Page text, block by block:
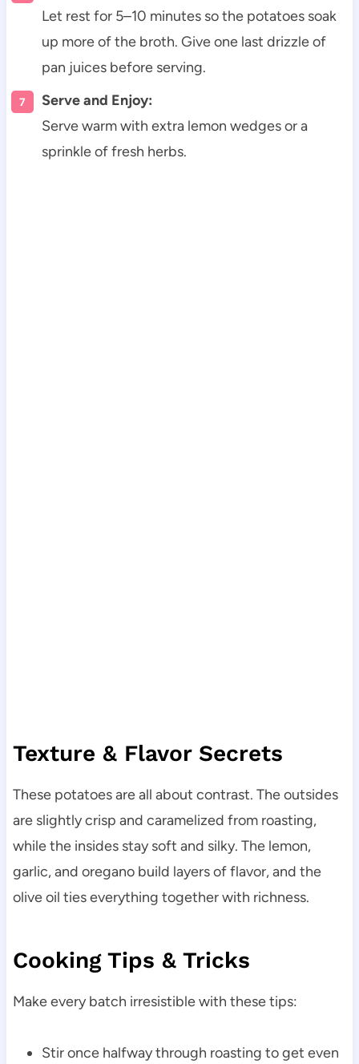
Let rest for 5–10 minutes so the potatoes soak
up more of the broth. Give one last drizzle of
pan juices before serving.
Serve and Enjoy:
Serve warm with extra lemon wedges or a
sprinkle of fresh herbs.
Texture & Flavor Secrets
These potatoes are all about contrast. The outsides
are slightly crisp and caramelized from roasting,
while the insides stay soft and silky. The lemon,
garlic, and oregano build layers of flavor, and the
olive oil ties everything together with richness.
Cooking Tips & Tricks
Make every batch irresistible with these tips:
Stir once halfway through roasting to get even